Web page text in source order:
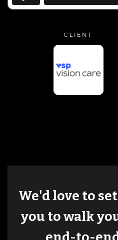
CLIENT
We'd love to
you to walk